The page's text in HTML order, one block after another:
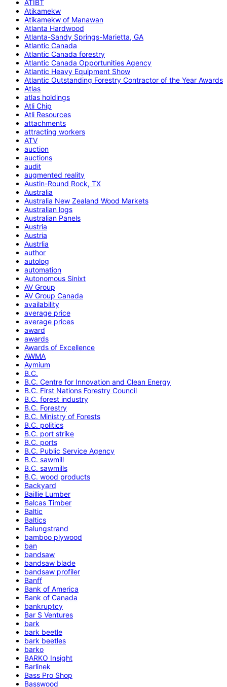
ATIBT
Atikamekw
Atikamekw of Manawan
Atlanta Hardwood
Atlanta-Sandy Springs-Marietta, GA
Atlantic Canada
Atlantic Canada forestry
Atlantic Canada Opportunities Agency
Atlantic Heavy Equipment Show
Atlantic Outstanding Forestry Contractor of the Year Awards
Atlas
atlas holdings
Atli Chip
Atli Resources
attachments
attracting workers
ATV
auction
auctions
audit
augmented reality
Austin-Round Rock, TX
Australia
Australia New Zealand Wood Markets
Australian logs
Australian Panels
Austria
Austria
Austrlia
author
autolog
automation
Autonomous Sinixt
AV Group
AV Group Canada
availability
average price
average prices
award
awards
Awards of Excellence
AWMA
Aymium
B.C.
B.C. Centre for Innovation and Clean Energy
B.C. First Nations Forestry Council
B.C. forest industry
B.C. Forestry
B.C. Ministry of Forests
B.C. politics
B.C. port strike
B.C. ports
B.C. Public Service Agency
B.C. sawmill
B.C. sawmills
B.C. wood products
Backyard
Baillie Lumber
Balcas Timber
Baltic
Baltics
Balungstrand
bamboo plywood
ban
bandsaw
bandsaw blade
bandsaw profiler
Banff
Bank of America
Bank of Canada
bankruptcy
Bar S Ventures
bark
bark beetle
bark beetles
barko
BARKO Insight
Barlinek
Bass Pro Shop
Basswood